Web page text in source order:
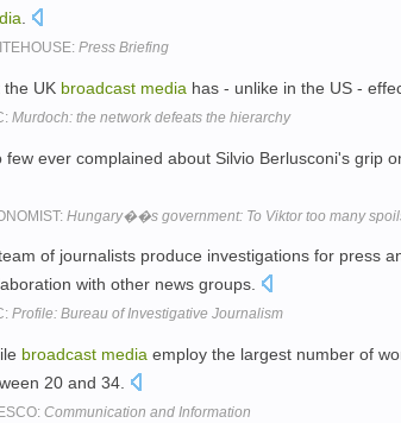
Press Briefing
the UK broadcast media has - unlike in the US -
Murdoch: the network defeats the hierarchy
few ever complained about Silvio Berlusconi's grip
Hungary��s government: To Viktor too many
of journalists produce investigations for press
with other news groups.
Profile: Bureau of Investigative Journalism
broadcast media employ the largest number of
20 and 34.
Communication and Information